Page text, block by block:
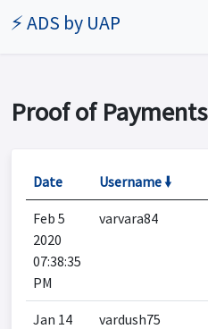
⚡ ADS by UAP
Proof of Payments
Date Username 🠛
Feb 5
2020
07:38:35
PM
varvara84
Jan 14
vardush75